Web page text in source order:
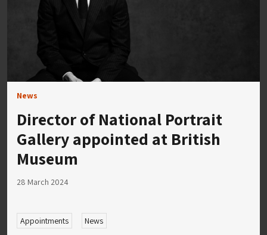
News
Director of National Portrait
Gallery appointed at British
Museum
28 March 2024
Appointments News